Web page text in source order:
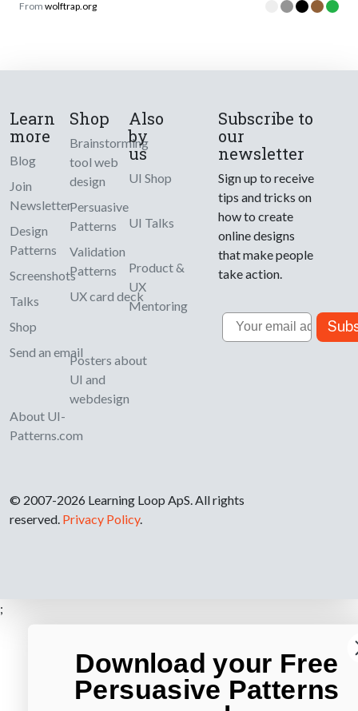
From wolftrap.org
Learn
more
Blog
Join
Newsletter
Design
Patterns
Screenshots
Talks
Shop
Send an email
About UI-
Patterns.com
Shop
Brainstorming
tool web
design
Persuasive
Patterns
Validation
Patterns
UX card deck
Posters about
UI and
webdesign
Also
by
us
UI Shop
UI Talks
Product &
UX
Mentoring
Subscribe to
our
newsletter
Sign up to receive
tips and tricks on
how to create
online designs
that make people
take action.
Email
© 2007-2026 Learning Loop ApS. All rights
reserved. Privacy Policy.
;
Download your Free
Persuasive Patterns